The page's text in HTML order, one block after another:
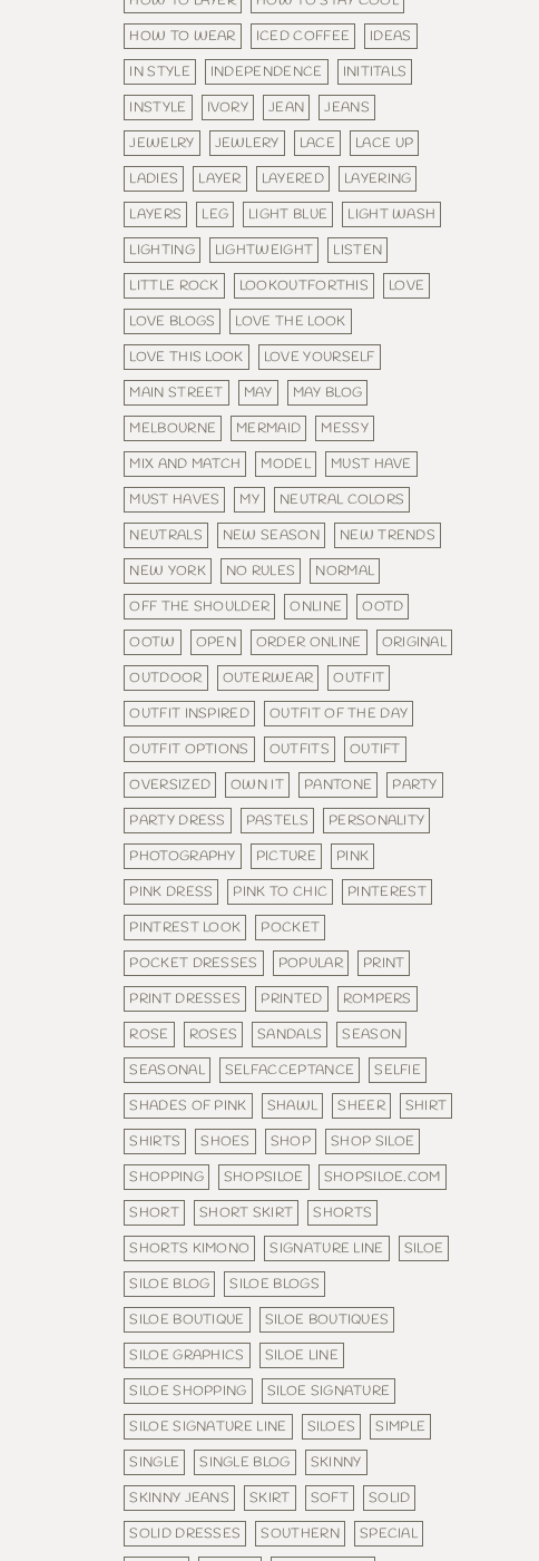
HOW TO WEAR
ICED COFFEE
IDEAS
IN STYLE
INDEPENDENCE
INITITALS
INSTYLE
IVORY JEAN
JEANS
JEWELRY
JEWLERY LACE
LACE UP
LADIES
LAYER LAYERED
LAYERING
LAYERS
LEG LIGHT BLUE
LIGHT WASH
LIGHTING
LIGHTWEIGHT
LISTEN
LITTLE ROCK
LOOKOUTFORTHIS
LOVE
LOVE BLOGS
LOVE THE LOOK
LOVE THIS LOOK
LOVE YOURSELF
MAIN STREET
MAY
MAY BLOG
MELBOURNE
MERMAID
MESSY
MIX AND MATCH
MODEL
MUST HAVE
MUST HAVES
MY
NEUTRAL COLORS
NEUTRALS
NEW SEASON
NEW TRENDS
NEW YORK
NO RULES
NORMAL
OFF THE SHOULDER
ONLINE
OOTD
OOTW
OPEN ORDER ONLINE
ORIGINAL
OUTDOOR
OUTERWEAR
OUTFIT
OUTFIT INSPIRED
OUTFIT OF THE DAY
OUTFIT OPTIONS
OUTFITS
OUTIFT
OVERSIZED
OWN IT PANTONE
PARTY
PARTY DRESS
PASTELS
PERSONALITY
PHOTOGRAPHY
PICTURE
PINK
PINK DRESS
PINK TO CHIC
PINTEREST
PINTREST LOOK
POCKET
POCKET DRESSES
POPULAR
PRINT
PRINT DRESSES
PRINTED
ROMPERS
ROSE
ROSES SANDALS
SEASON
SEASONAL
SELFACCEPTANCE
SELFIE
SHADES OF PINK
SHAWL SHEER
SHIRT
SHIRTS
SHOES SHOP
SHOP SILOE
SHOPPING
SHOPSILOE
SHOPSILOE.COM
SHORT
SHORT SKIRT
SHORTS
SHORTS KIMONO
SIGNATURE LINE
SILOE
SILOE BLOG
SILOE BLOGS
SILOE BOUTIQUE
SILOE BOUTIQUES
SILOE GRAPHICS
SILOE LINE
SILOE SHOPPING
SILOE SIGNATURE
SILOE SIGNATURE LINE
SILOES
SIMPLE
SINGLE
SINGLE BLOG
SKINNY
SKINNY JEANS
SKIRT SOFT
SOLID
SOLID DRESSES
SOUTHERN
SPECIAL